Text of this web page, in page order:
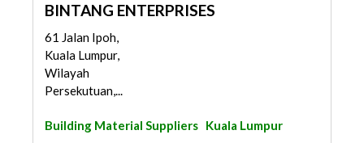
BINTANG ENTERPRISES
61 Jalan Ipoh,
Kuala Lumpur,
Wilayah
Persekutuan,...
Building Material Suppliers Kuala Lumpur